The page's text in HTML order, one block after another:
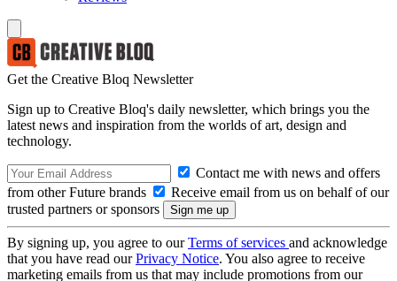
Get the Creative Bloq Newsletter
Sign up to Creative Bloq's daily newsletter, which brings you the
latest news and inspiration from the worlds of art, design and
technology.
Contact me with news and offers
from other Future brands
Receive email from us on behalf of our
trusted partners or sponsors
By signing up, you agree to ourTerms of services and acknowledge
that you have read ourPrivacy Notice. You also agree to receive
marketing emails from us that may include promotions from our